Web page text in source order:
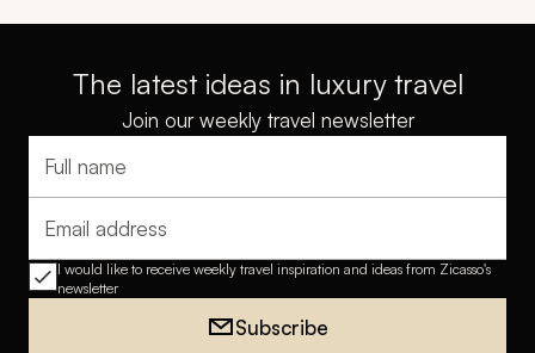
The latest ideas in luxury travel
Join our weekly travel newsletter
Full name
Email address
I would like to receive weekly travel inspiration and ideas from Zicasso's
newsletter
Subscribe